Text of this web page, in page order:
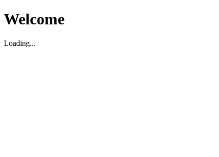
Welcome
Loading...